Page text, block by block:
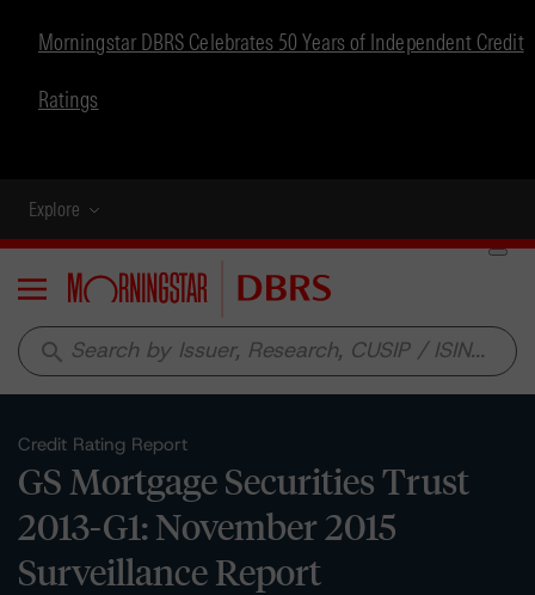
Morningstar DBRS Celebrates 50 Years of Independent Credit
Ratings
Explore
Menu
search
Credit Rating Report
GS Mortgage Securities Trust
2013-G1: November 2015
Surveillance Report